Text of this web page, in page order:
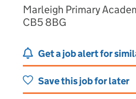
Marleigh Primary
CB5 8BG
Get a job alert for
Save this job for later